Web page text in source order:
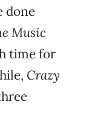
done
Music
time for
Crazy